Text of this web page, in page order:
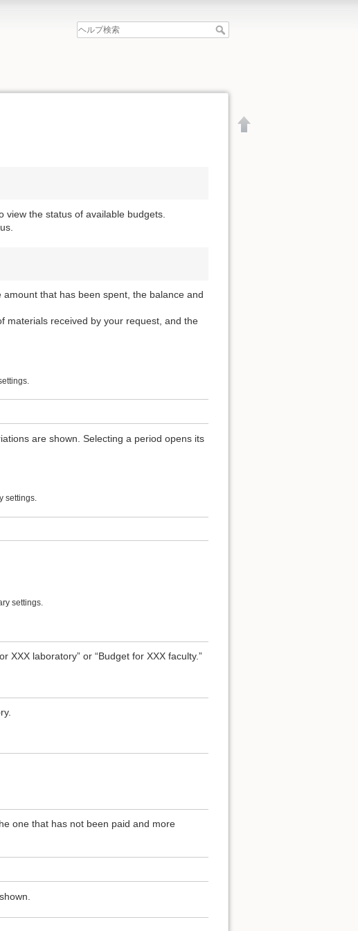
the status of available budgets.
that has been spent, the balance and
materials received by your request, and the
are shown. Selecting a period opens its
settings.
settings.
XXX laboratory” or “Budget for XXX faculty.”
one that has not been paid and more